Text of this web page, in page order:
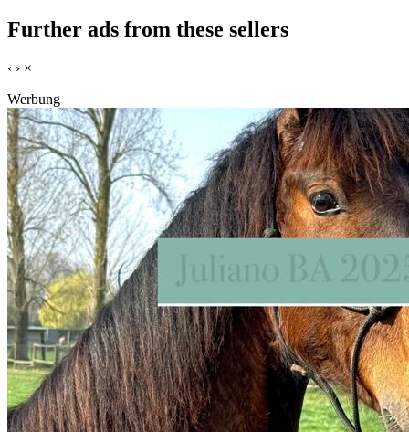
Further ads from these sellers
‹ › ×
Werbung